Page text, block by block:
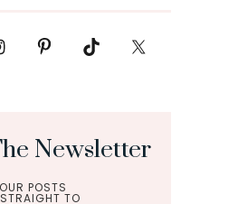
Newsletter
POSTS
TO